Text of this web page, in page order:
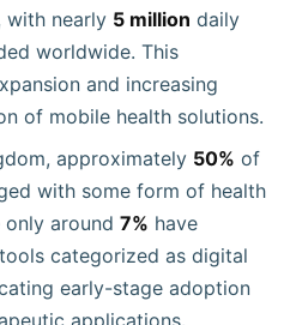
with nearly 5 million daily
worldwide. This
and increasing
of mobile health solutions.
approximately 50% of
with some form of health
around 7% have
categorized as digital
early-stage adoption
applications.